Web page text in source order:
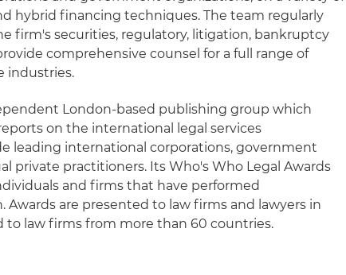
hybrid financing techniques. The team regularly
firm's securities, regulatory, litigation, bankruptcy
comprehensive counsel for a full range of
industries.
London-based publishing group which
on the international legal services
leading international corporations, government
private practitioners. Its Who's Who Legal Awards
and firms that have performed
Awards are presented to law firms and lawyers in
to law firms from more than 60 countries.